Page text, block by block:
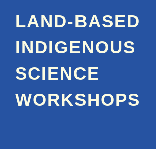
LAND-BASED
INDIGENOUS
SCIENCE
WORKSHOPS